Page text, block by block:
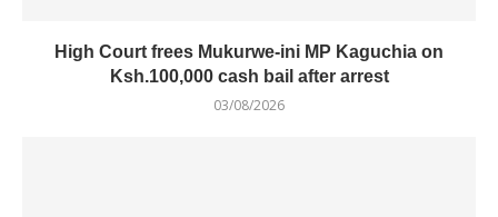
High Court frees Mukurwe-ini MP Kaguchia on
Ksh.100,000 cash bail after arrest
03/08/2026